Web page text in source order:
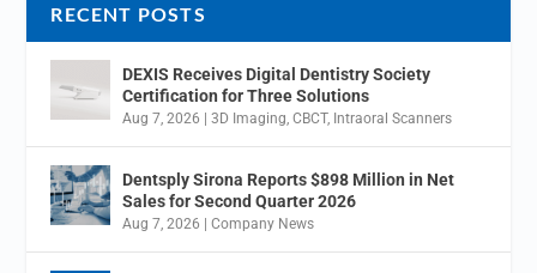
RECENT POSTS
DEXIS Receives Digital Dentistry Society
Certification for Three Solutions
Aug 7, 2026 |3D Imaging ,CBCT, Intraoral Scanners
Dentsply Sirona Reports $898 Million in Net
Sales for Second Quarter 2026
Aug 7, 2026 |Company News